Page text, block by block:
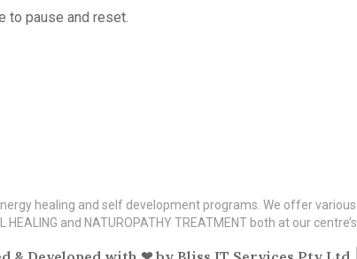
to pause and reset.
healing and self development programs. We offer various
HEALING and NATUROPATHY TREATMENT both at our